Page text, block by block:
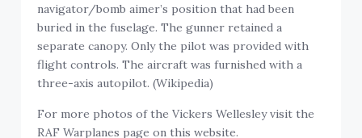
navigator/bomb aimer’s position that had been
buried in the fuselage. The gunner retained a
separate canopy. Only the pilot was provided with
flight controls. The aircraft was furnished with a
three-axis autopilot. (Wikipedia)
For more photos of theVickers Wellesley visit the
RAF Warplanes page on this website.